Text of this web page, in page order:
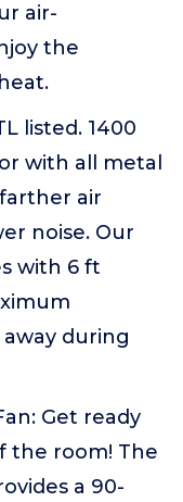
air-
the
listed. 1400
with all metal
air
noise. Our
with 6 ft
during
Get ready
the room! The
a 90-